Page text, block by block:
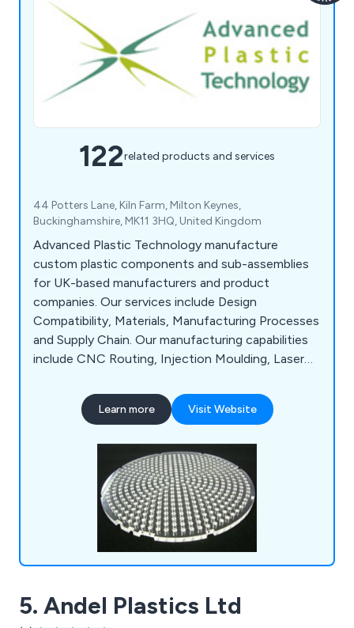
122related products and services
44 Potters Lane, Kiln Farm, Milton Keynes,
Buckinghamshire, MK11 3HQ, United Kingdom
Advanced Plastic Technology manufacture
custom plastic components and sub-assemblies
for UK-based manufacturers and product
companies. Our services include Design
Compatibility, Materials, Manufacturing Processes
and Supply Chain. Our manufacturing capabilities
include CNC Routing, Injection Moulding, Laser
Assembly & Packing and Vacuum Forming.
Learn more Visit Website
5. Andel Plastics Ltd